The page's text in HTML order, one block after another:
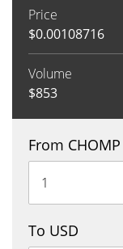
Price
$0.00108716
Volume
$853
From CHOMP
To USD